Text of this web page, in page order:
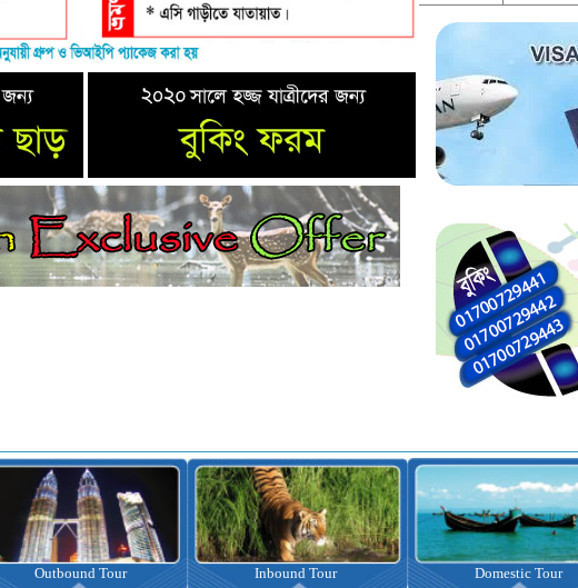
Inbound Tour Domestic Tour Omrah Package